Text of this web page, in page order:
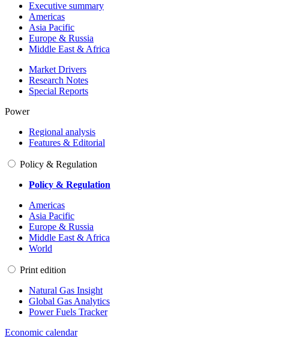
Executive summary
Americas
Asia Pacific
Europe & Russia
Middle East & Africa
Market Drivers
Research Notes
Special Reports
Power
Regional analysis
Features & Editorial
Policy & Regulation
Policy & Regulation
Americas
Asia Pacific
Europe & Russia
Middle East & Africa
World
Print edition
Natural Gas Insight
Global Gas Analytics
Power Fuels Tracker
Economic calendar